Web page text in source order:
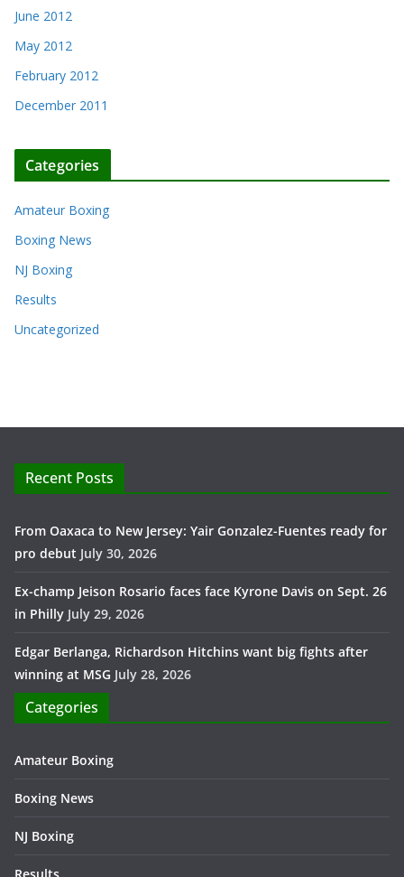
June 2012
May 2012
February 2012
December 2011
Categories
Amateur Boxing
Boxing News
NJ Boxing
Results
Uncategorized
Recent Posts
From Oaxaca to New Jersey: Yair Gonzalez-Fuentes ready for
pro debut July 30, 2026
Ex-champ Jeison Rosario faces face Kyrone Davis on Sept. 26
in Philly July 29, 2026
Edgar Berlanga, Richardson Hitchins want big fights after
winning at MSG July 28, 2026
Categories
Amateur Boxing
Boxing News
NJ Boxing